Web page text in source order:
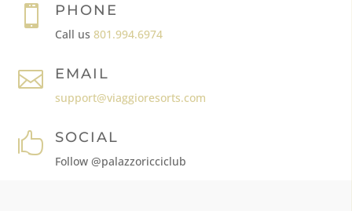
 PHONE
Call us 801.994.6974
 EMAIL
support@viaggioresorts.com
 SOCIAL
Follow @palazzoricciclub